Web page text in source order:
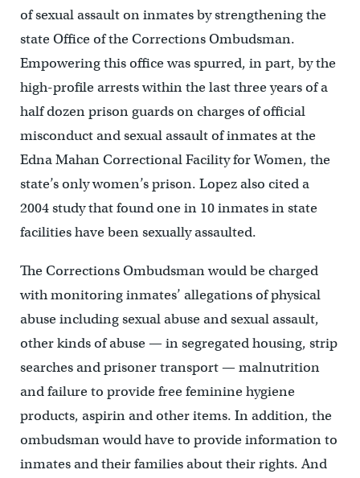
of sexual assault on inmates by strengthening the
state Office of the Corrections Ombudsman.
Empowering this office was spurred, in part, by the
high-profile arrests within the last three years of a
half dozen prison guards on charges of official
misconduct and sexual assault of inmates at the
Edna Mahan Correctional Facility for Women, the
state’s only women’s prison. Lopez also cited a
2004 study that found one in 10 inmates in state
facilities have been sexually assaulted.
The Corrections Ombudsman would be charged
with monitoring inmates’ allegations of physical
abuse including sexual abuse and sexual assault,
other kinds of abuse — in segregated housing, strip
searches and prisoner transport — malnutrition
and failure to provide free feminine hygiene
products, aspirin and other items. In addition, the
ombudsman would have to provide information to
inmates and their families about their rights. And